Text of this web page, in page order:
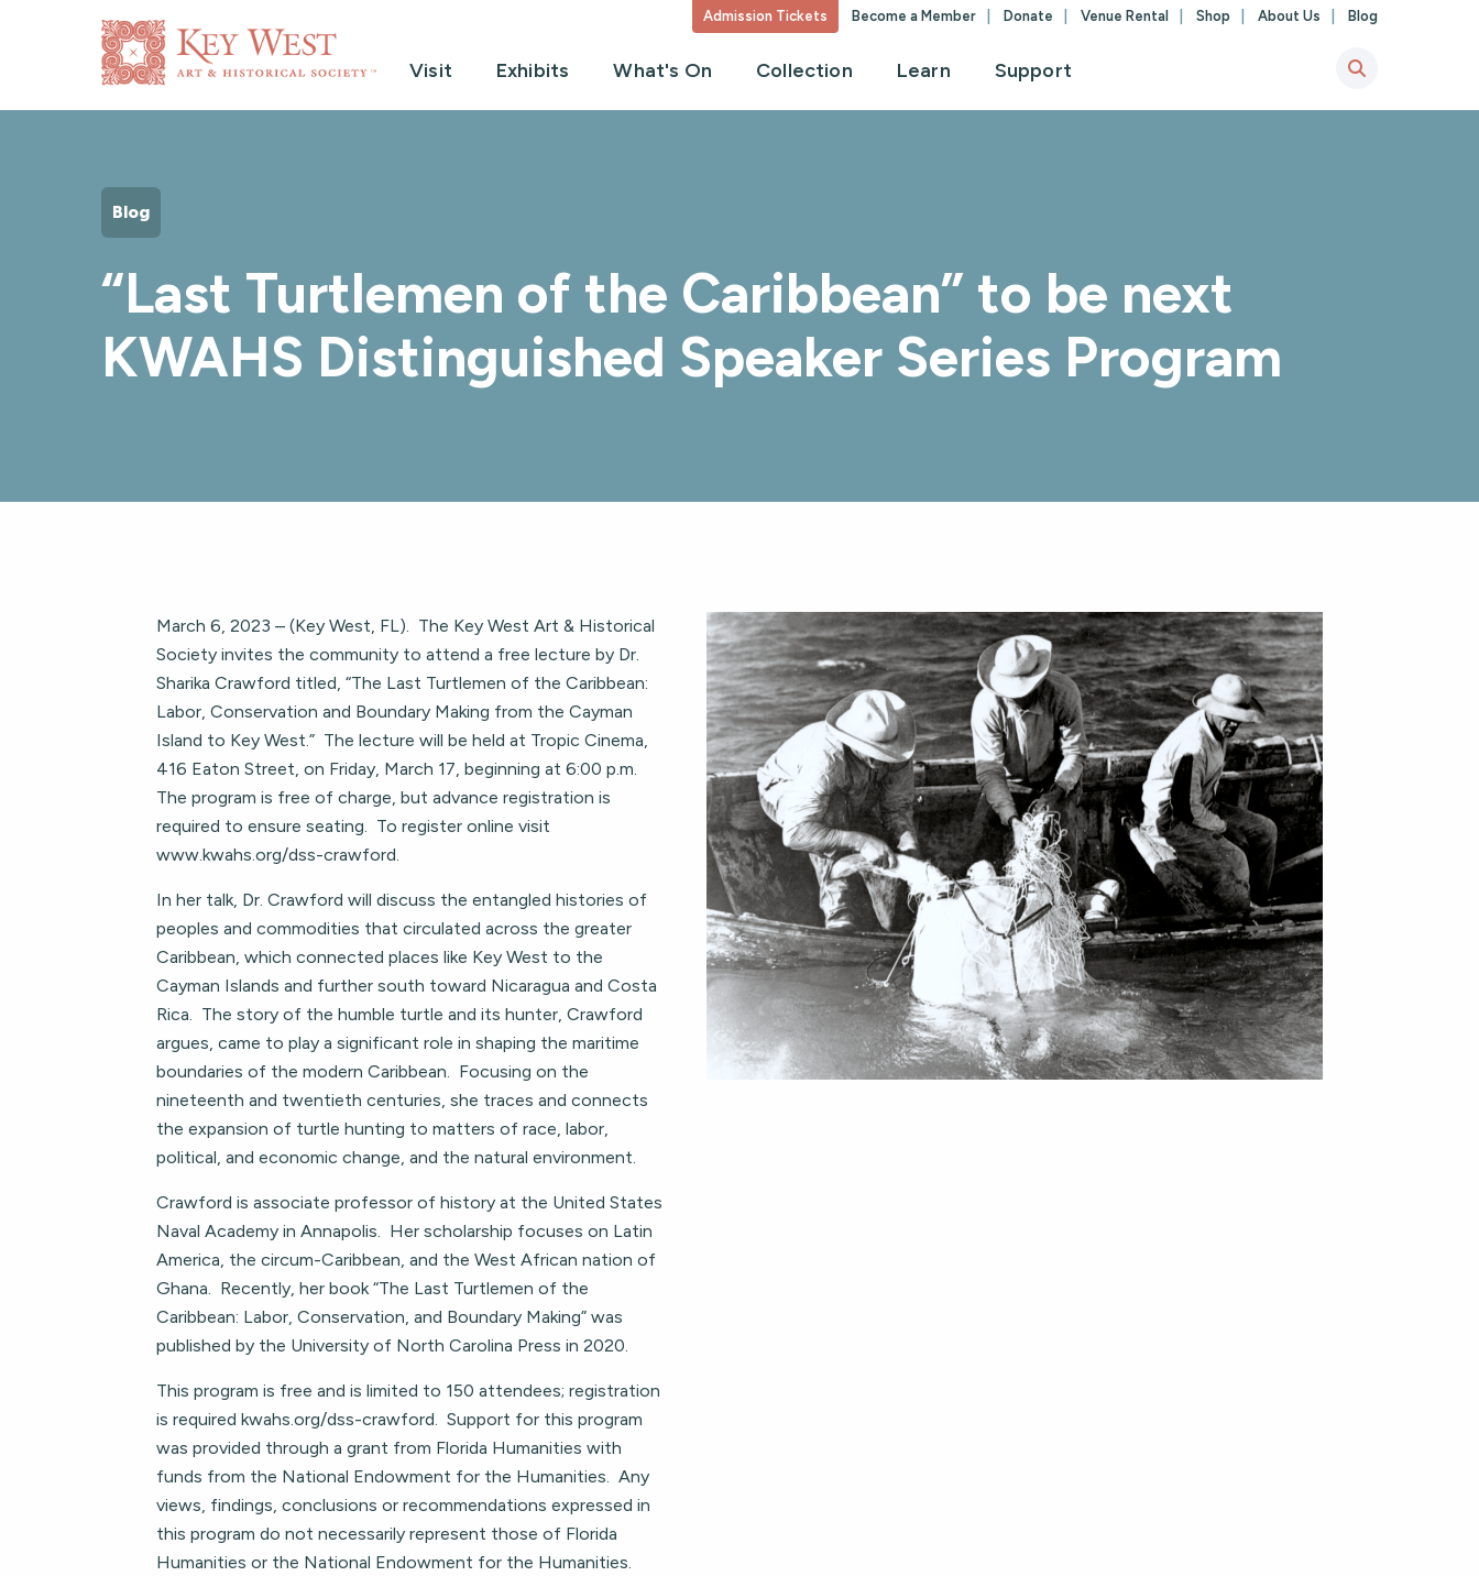
Admission Tickets Become a Member Donate Venue Rental Shop About Us Blog
Visit Exhibits What's On Collection Learn Support
Blog
“Last Turtlemen of the Caribbean” to be next
KWAHS Distinguished Speaker Series Program
March 6, 2023 – (Key West, FL). The Key West Art & Historical
Society invites the community to attend a free lecture by Dr.
Sharika Crawford titled, “The Last Turtlemen of the Caribbean:
Labor, Conservation and Boundary Making from the Cayman
Island to Key West.” The lecture will be held at Tropic Cinema,
416 Eaton Street, on Friday, March 17, beginning at 6:00 p.m.
The program is free of charge, but advance registration is
required to ensure seating. To register online visit
www.kwahs.org/dss-crawford.
In her talk, Dr. Crawford will discuss the entangled histories of
peoples and commodities that circulated across the greater
Caribbean, which connected places like Key West to the
Cayman Islands and further south toward Nicaragua and Costa
Rica. The story of the humble turtle and its hunter, Crawford
argues, came to play a significant role in shaping the maritime
boundaries of the modern Caribbean. Focusing on the
nineteenth and twentieth centuries, she traces and connects
the expansion of turtle hunting to matters of race, labor,
political, and economic change, and the natural environment.
Crawford is associate professor of history at the United States
Naval Academy in Annapolis. Her scholarship focuses on Latin
America, the circum-Caribbean, and the West African nation of
Ghana. Recently, her book “The Last Turtlemen of the
Caribbean: Labor, Conservation, and Boundary Making” was
published by the University of North Carolina Press in 2020.
This program is free and is limited to 150 attendees; registration
is required kwahs.org/dss-crawford. Support for this program
was provided through a grant from Florida Humanities with
funds from the National Endowment for the Humanities. Any
views, findings, conclusions or recommendations expressed in
this program do not necessarily represent those of Florida
Humanities or the National Endowment for the Humanities.